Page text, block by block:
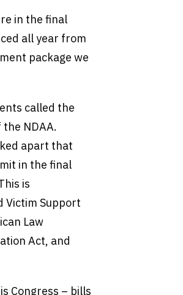
in the final
all year from
package we
called the
NDAA.
apart that
in the final
is
Victim Support
Law
Act, and
Congress – bills